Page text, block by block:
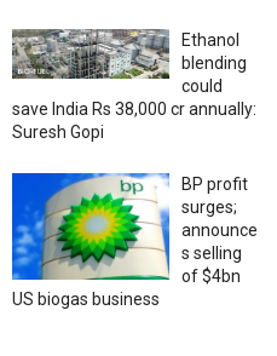
Ethanol
blending
could
save India Rs 38,000 cr annually:
Suresh Gopi
BP profit
surges;
announce
s selling
of $4bn
US biogas business